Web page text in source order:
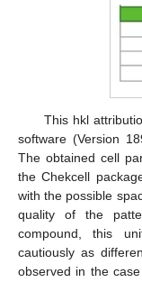
This hkl
software (Version
The obtained cell
the Chekcell
with the possible
quality of the
compound, this
cautiously as
observed in the